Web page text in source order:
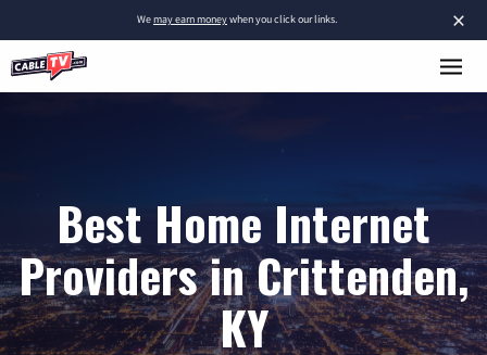
×
Wemay earn moneywhen you click our links.
Best Home Internet
Providers in Crittenden,
KY